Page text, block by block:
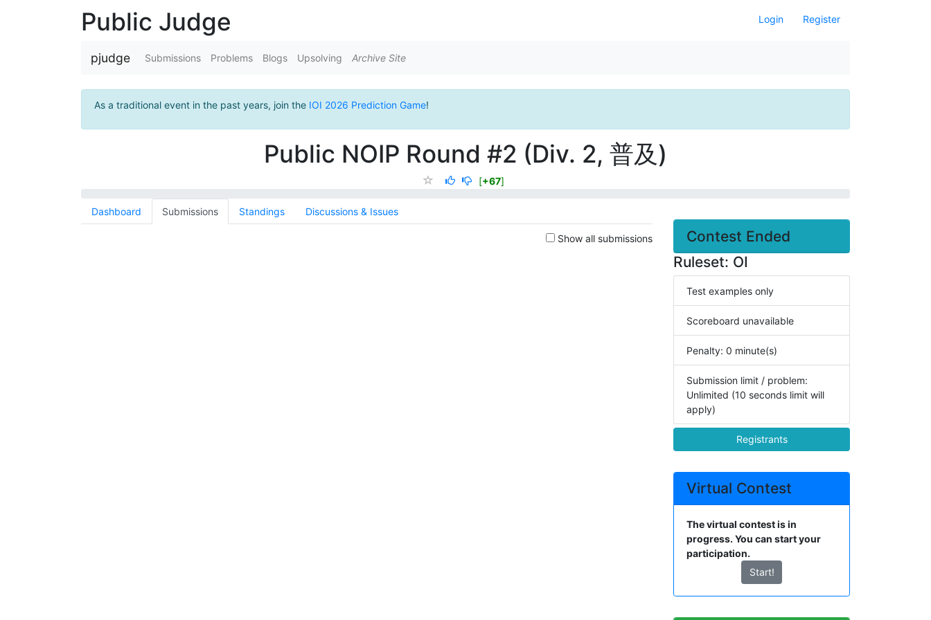
Login Register
Public Judge
pjudge Submissions Problems Blogs Upsolving Archive Site
As a traditional event in the past years, join the IOI 2026 Prediction Game!
Public NOIP Round #2 (Div. 2, 普及)
[+67]
Dashboard Submissions Standings Discussions & Issues
Show all submissions
Contest Ended
Ruleset: OI
Test examples only
Scoreboard unavailable
Penalty: 0 minute(s)
Submission limit / problem:
Unlimited (10 seconds limit will
apply)
Registrants
Virtual Contest
The virtual contest is in
progress. You can start your
participation.
Start!